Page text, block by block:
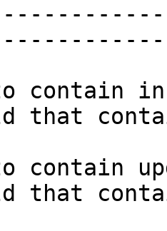
contain
that
contain
that